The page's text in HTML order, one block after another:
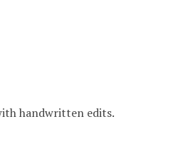
handwritten edits.